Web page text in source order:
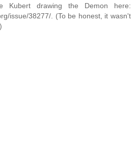
Kubert drawing the Demon here:
issue/38277/. (To be honest, it wasn't